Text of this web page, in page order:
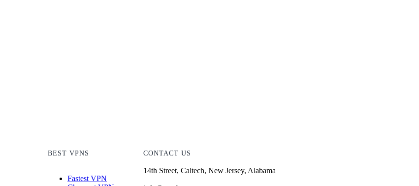
BEST VPNS
Fastest VPN
CONTACT US
14th Street, Caltech, New Jersey, Alabama